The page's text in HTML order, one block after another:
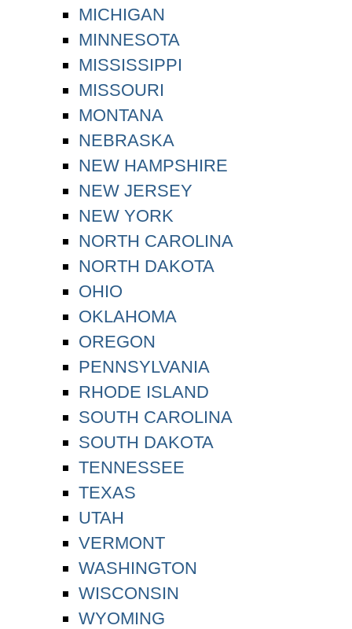
MICHIGAN
MINNESOTA
MISSISSIPPI
MISSOURI
MONTANA
NEBRASKA
NEW HAMPSHIRE
NEW JERSEY
NEW YORK
NORTH CAROLINA
NORTH DAKOTA
OHIO
OKLAHOMA
OREGON
PENNSYLVANIA
RHODE ISLAND
SOUTH CAROLINA
SOUTH DAKOTA
TENNESSEE
TEXAS
UTAH
VERMONT
WASHINGTON
WISCONSIN
WYOMING